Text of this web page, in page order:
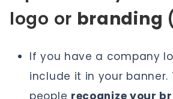
logo or branding
If you have a company
include it in your banner.
people recognize your